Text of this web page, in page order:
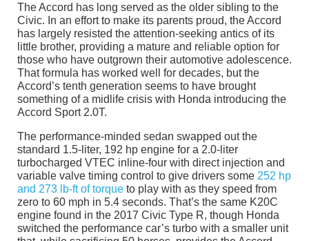
The Accord has long served as the older sibling to the
Civic. In an effort to make its parents proud, the Accord
has largely resisted the attention-seeking antics of its
little brother, providing a mature and reliable option for
those who have outgrown their automotive adolescence.
That formula has worked well for decades, but the
Accord’s tenth generation seems to have brought
something of a midlife crisis with Honda introducing the
Accord Sport 2.0T.
The performance-minded sedan swapped out the
standard 1.5-liter, 192 hp engine for a 2.0-liter
turbocharged VTEC inline-four with direct injection and
variable valve timing control to give drivers some 252 hp
and 273 lb-ft of torque to play with as they speed from
zero to 60 mph in 5.4 seconds. That’s the same K20C
engine found in the 2017 Civic Type R, though Honda
switched the performance car’s turbo with a smaller unit